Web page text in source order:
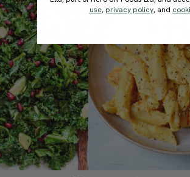
use, privacy policy, and